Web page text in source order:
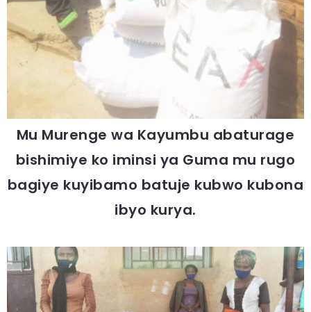
Mu Murenge wa Kayumbu abaturage
bishimiye ko iminsi ya Guma mu rugo
bagiye kuyibamo batuje kubwo kubona
ibyo kurya.